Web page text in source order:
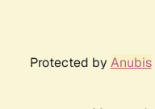
Protected by Anubis